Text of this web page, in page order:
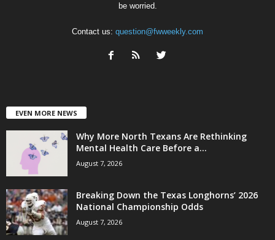
be worried.
Contact us: question@fwweekly.com
EVEN MORE NEWS
Why More North Texans Are Rethinking
Mental Health Care Before a...
August 7, 2026
Breaking Down the Texas Longhorns’ 2026
National Championship Odds
August 7, 2026